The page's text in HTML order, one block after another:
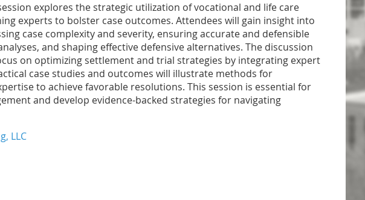
explores the strategic utilization of vocational and life care
experts to bolster case outcomes. Attendees will gain insight into
case complexity and severity, ensuring accurate and defensible
and shaping effective defensive alternatives. The discussion
on optimizing settlement and trial strategies by integrating expert
case studies and outcomes will illustrate methods for
to achieve favorable resolutions. This session is essential for
and develop evidence-backed strategies for navigating
LLC